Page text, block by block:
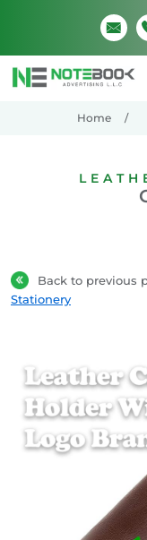
Home
Back to previous
Stationery